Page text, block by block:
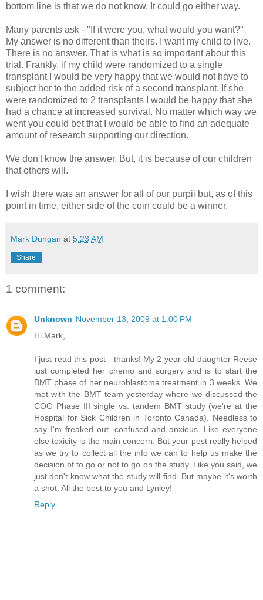
bottom line is that we do not know. It could go either way.
Many parents ask - "If it were you, what would you want?"
My answer is no different than theirs. I want my child to live.
There is no answer. That is what is so important about this
trial. Frankly, if my child were randomized to a single
transplant I would be very happy that we would not have to
subject her to the added risk of a second transplant. If she
were randomized to 2 transplants I would be happy that she
had a chance at increased survival. No matter which way we
went you could bet that I would be able to find an adequate
amount of research supporting our direction.
We don't know the answer. But, it is because of our children
that others will.
I wish there was an answer for all of our purpii but, as of this
point in time, either side of the coin could be a winner.
Mark Dungan at 5:23 AM
Share
1 comment:
Unknown November 13, 2009 at 1:00 PM
Hi Mark,
I just read this post - thanks! My 2 year old daughter Reese
just completed her chemo and surgery and is to start the
BMT phase of her neuroblastoma treatment in 3 weeks. We
met with the BMT team yesterday where we discussed the
COG Phase III single vs. tandem BMT study (we're at the
Hospital for Sick Children in Toronto Canada). Needless to
say I'm freaked out, confused and anxious. Like everyone
else toxicity is the main concern. But your post really helped
as we try to collect all the info we can to help us make the
decision of to go or not to go on the study. Like you said, we
just don't know what the study will find. But maybe it's worth
a shot. All the best to you and Lynley!
Reply